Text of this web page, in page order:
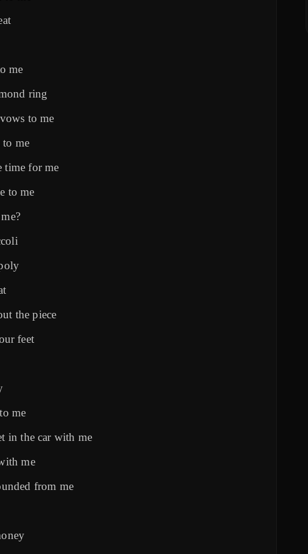
me
ring
to me
me
time for me
to me
the piece
feet
me
in the car with me
me
from me